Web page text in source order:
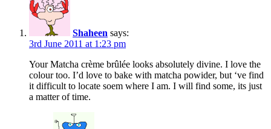
Shaheen says:
3rd June 2011 at 1:23 pm
Your Matcha crème brûlée looks absolutely divine. I love the
colour too. I’d love to bake with matcha powider, but ‘ve find
it difficult to locate soem where I am. I will find some, its just
a matter of time.